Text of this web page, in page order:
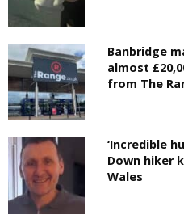
Banbridge
almost
from The
‘Incredible
Down hiker
Wales